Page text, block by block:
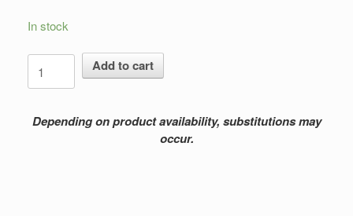
In stock
Blue
Grace
quantity
Add to cart
Depending on product availability, substitutions may
occur.